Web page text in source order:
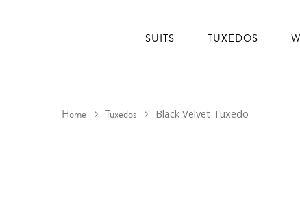
SUITS TUXEDOS
Home Tuxedos Black Velvet Tuxedo